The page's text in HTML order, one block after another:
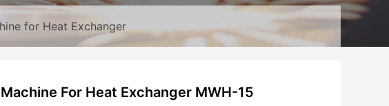
for Heat Exchanger
For Heat Exchanger MWH-15